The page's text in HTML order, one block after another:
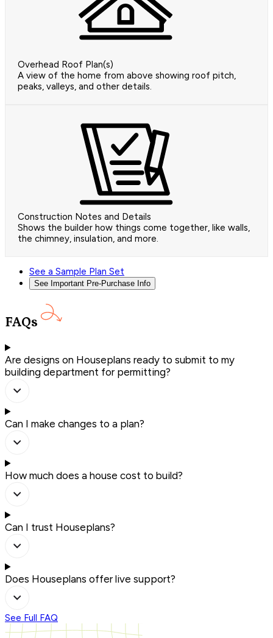
Overhead Roof Plan(s)
A view of the home from above showing roof pitch,
peaks, valleys, and other details.
Construction Notes and Details
Shows the builder how things come together, like walls,
the chimney, insulation, and more.
See a Sample Plan Set
See Important Pre-Purchase Info
FAQs
Are designs on Houseplans ready to submit to my
building department for permitting?
Can I make changes to a plan?
How much does a house cost to build?
Can I trust Houseplans?
Does Houseplans offer live support?
See Full FAQ